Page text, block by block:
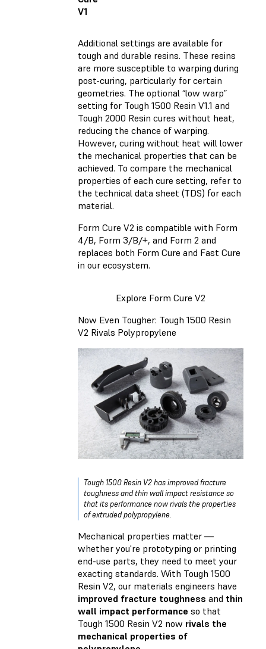
V1
Additional settings are available for
tough and durable resins. These resins
are more susceptible to warping during
post-curing, particularly for certain
geometries. The optional “low warp”
setting for Tough 1500 Resin V1.1 and
Tough 2000 Resin cures without heat,
reducing the chance of warping.
However, curing without heat will lower
the mechanical properties that can be
achieved. To compare the mechanical
properties of each cure setting, refer to
the technical data sheet (TDS) for each
material.
Form Cure V2 is compatible with Form
4/B, Form 3/B/+, and Form 2 and
replaces both Form Cure and Fast Cure
in our ecosystem.
Explore Form Cure V2
Now Even Tougher: Tough 1500 Resin
V2 Rivals Polypropylene
Tough 1500 Resin V2 has improved fracture
toughness and thin wall impact resistance so
that its performance now rivals the properties
of extruded polypropylene.
Mechanical properties matter —
whether you're prototyping or printing
end-use parts, they need to meet your
exacting standards. With Tough 1500
Resin V2, our materials engineers have
improved fracture toughness and thin
wall impact performance so that
Tough 1500 Resin V2 now rivals the
mechanical properties of